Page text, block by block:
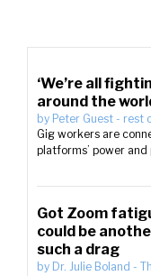
‘We’re all
around the
by Peter Guest - rest
Gig workers are
platforms’ power and
Got Zoom
could be
such a drag
by Dr. Julie Boland -